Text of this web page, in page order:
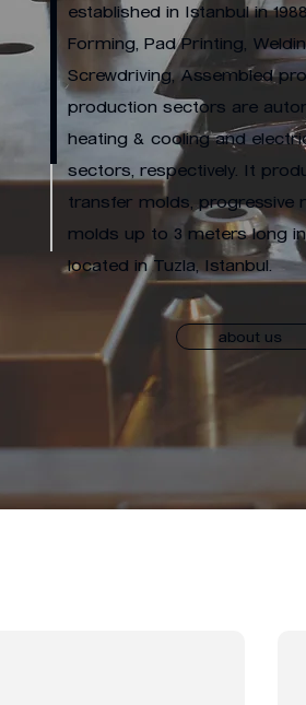
established in Istanbul in
Forming, Pad Printing,
Screwdriving, Assembled
production sectors are
heating & cooling and
sectors, respectively. It
transfer molds, progressive
molds up to 3 meters long
located in Tuzla, Istanbul.
about us